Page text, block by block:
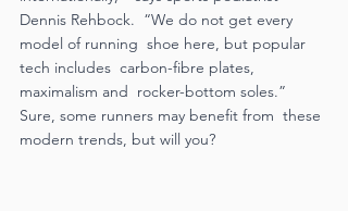
Dennis Rehbock.  “We do not get every
model of running  shoe here, but popular
tech includes  carbon-fibre plates,
maximalism and  rocker-bottom soles.”
Sure, some runners may benefit from  these
modern trends, but will you?